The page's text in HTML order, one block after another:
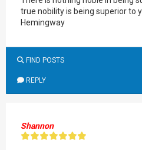
true nobility is being superior to
Hemingway
FIND POSTS
REPLY
Shannon